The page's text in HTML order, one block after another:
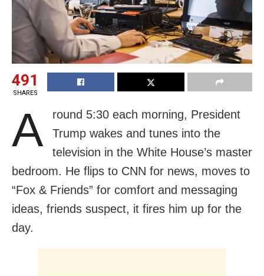
491
SHARES
A
round 5:30 each morning, President
Trump wakes and tunes into the
television in the White House’s master
bedroom. He flips to CNN for news, moves to
“Fox & Friends” for comfort and messaging
ideas, friends suspect, it fires him up for the
day.